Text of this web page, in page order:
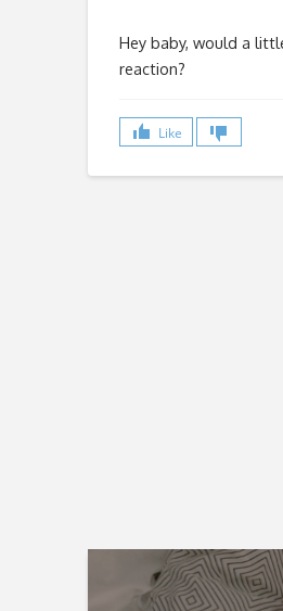
Hey baby, would a
reaction?
Like